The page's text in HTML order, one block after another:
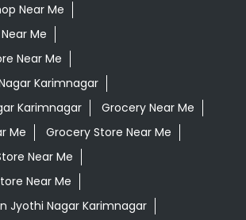
Near Me
Me
Near Me
Karimnagar
Karimnagar
Grocery Near Me
Me
Grocery Store Near Me
Near Me
Near Me
Jyothi Nagar Karimnagar